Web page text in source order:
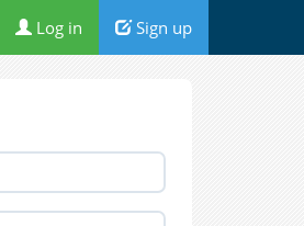
Log in Sign up